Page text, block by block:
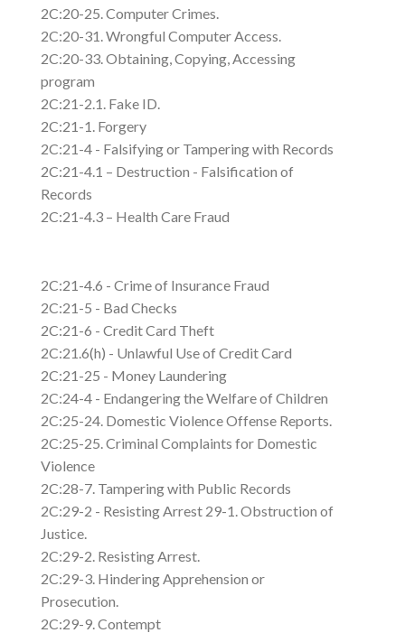
2C:20-25. Computer Crimes.
2C:20-31. Wrongful Computer Access.
2C:20-33. Obtaining, Copying, Accessing
program
2C:21-2.1. Fake ID.
2C:21-1. Forgery
2C:21-4 - Falsifying or Tampering with Records
2C:21-4.1 – Destruction - Falsification of
Records
2C:21-4.3 – Health Care Fraud
2C:21-4.6 - Crime of Insurance Fraud
2C:21-5 - Bad Checks
2C:21-6 - Credit Card Theft
2C:21.6(h) - Unlawful Use of Credit Card
2C:21-25 - Money Laundering
2C:24-4 - Endangering the Welfare of Children
2C:25-24. Domestic Violence Offense Reports.
2C:25-25. Criminal Complaints for Domestic
Violence
2C:28-7. Tampering with Public Records
2C:29-2 - Resisting Arrest 29-1. Obstruction of
Justice.
2C:29-2. Resisting Arrest.
2C:29-3. Hindering Apprehension or
Prosecution.
2C:29-9. Contempt